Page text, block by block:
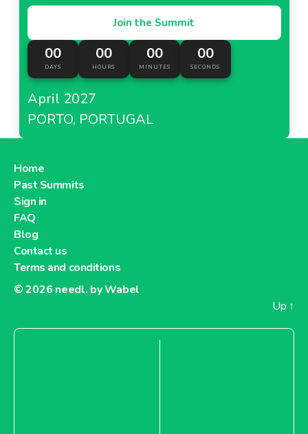
Join the Summit
00
DAYS
00
HOURS
00
MINUTES
00
SECONDS
April 2027
PORTO, PORTUGAL
Home
Past Summits
Sign in
FAQ
Blog
Contact us
Terms and conditions
© 2026 needl. by Wabel
Up ↑